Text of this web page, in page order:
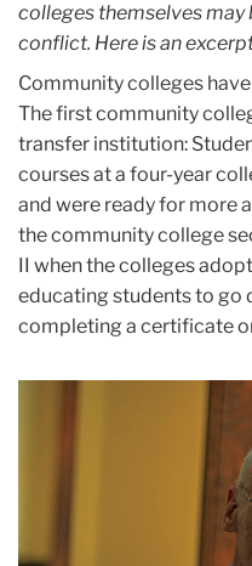
tradeoffs
community
college
students
colleges themselves may
conflict. Here is an
Community colleges
The first community
transfer institution:
courses at a four-year
and were ready for more
the community college
II when the colleges
educating students to go
completing a certificate